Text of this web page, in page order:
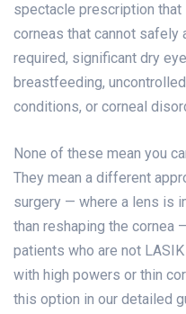
spectacle prescription
corneas that cannot safely
required, significant dry
breastfeeding,
conditions, or corneal
None of these mean you
They mean a different
surgery — where a lens is
than reshaping the cornea
patients who are not
with high powers or thin
this option in our detailed